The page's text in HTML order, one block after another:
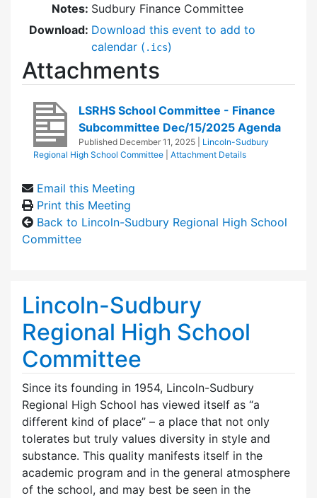
Notes: Sudbury Finance Committee
Download: Download this event to add to
calendar ( .ics)
Attachments
LSRHS School Committee - Finance
Subcommittee Dec/15/2025 Agenda
Published December 11, 2025
Lincoln-Sudbury
Regional High School Committee
Attachment Details
Email this Meeting
Print this Meeting
Back to Lincoln-Sudbury Regional High School
Committee
Lincoln-Sudbury
Regional High School
Committee
Since its founding in 1954, Lincoln-Sudbury
Regional High School has viewed itself as “a
different kind of place” – a place that not only
tolerates but truly values diversity in style and
substance. This quality manifests itself in the
academic program and in the general atmosphere
of the school, and may best be seen in the